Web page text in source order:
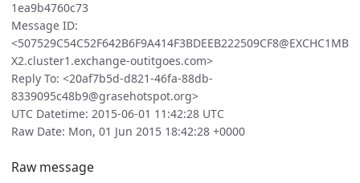
1ea9b4760c73
Message ID:
<507529C54C52F642B6F9A414F3BDEEB222509CF8@EXCHC1MB
X2.cluster1.exchange-outitgoes.com>
Reply To: <20af7b5d-d821-46fa-88db-
8339095c48b9@grasehotspot.org>
UTC Datetime: 2015-06-01 11:42:28 UTC
Raw Date: Mon, 01 Jun 2015 18:42:28 +0000
Raw message